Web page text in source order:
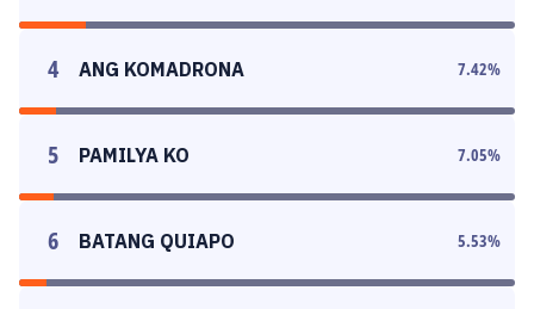
4 ANG KOMADRONA 7.42%
5 PAMILYA KO 7.05%
6 BATANG QUIAPO 5.53%